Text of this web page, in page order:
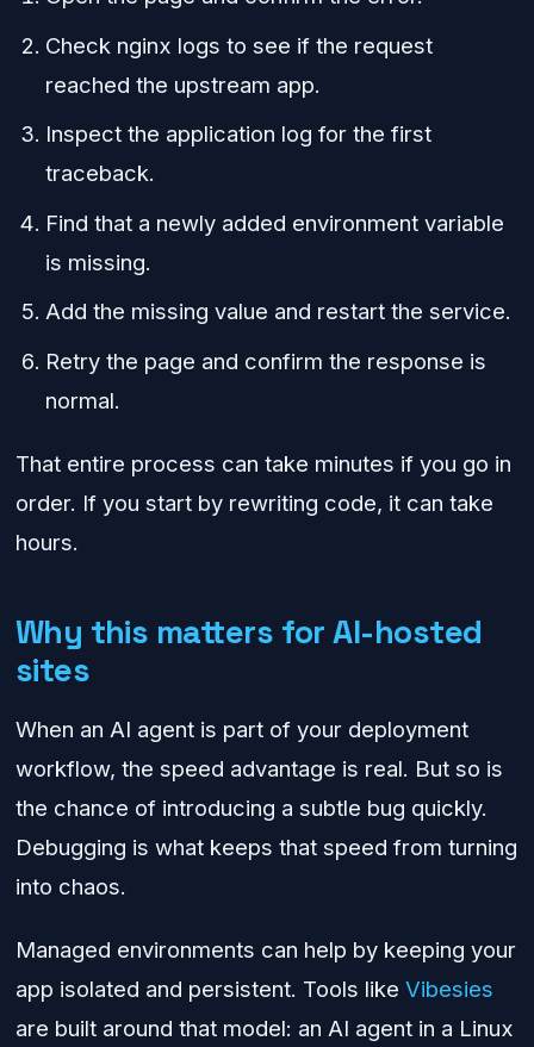
Check nginx logs to see if the request
reached the upstream app.
Inspect the application log for the first
traceback.
Find that a newly added environment variable
is missing.
Add the missing value and restart the service.
Retry the page and confirm the response is
normal.
That entire process can take minutes if you go in
order. If you start by rewriting code, it can take
hours.
Why this matters for AI-hosted
sites
When an AI agent is part of your deployment
workflow, the speed advantage is real. But so is
the chance of introducing a subtle bug quickly.
Debugging is what keeps that speed from turning
into chaos.
Managed environments can help by keeping your
app isolated and persistent. Tools like Vibesies
are built around that model: an AI agent in a Linux